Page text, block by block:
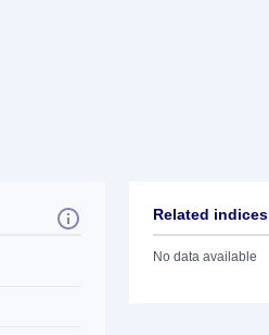
Related indices
No data available